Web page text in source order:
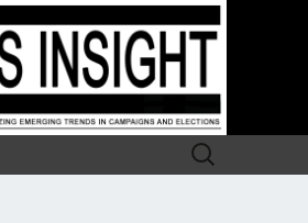
Search
for: